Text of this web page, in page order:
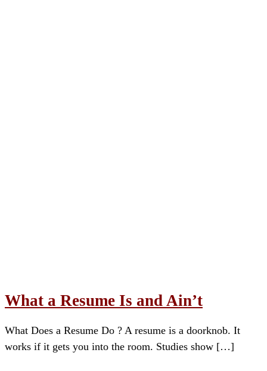
What a Resume Is and Ain’t
What Does a Resume Do ? A resume is a doorknob. It
works if it gets you into the room. Studies show […]